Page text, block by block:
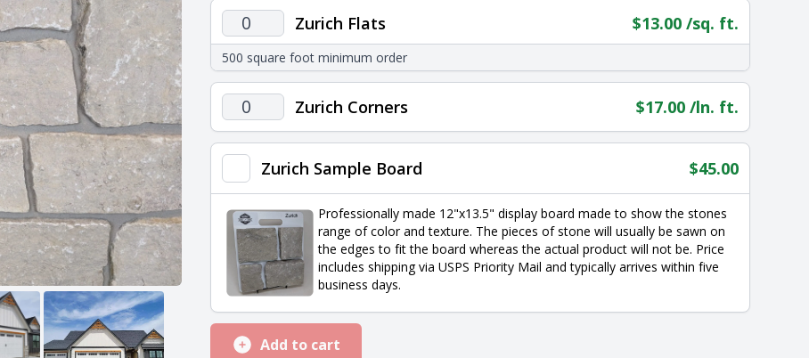
Zurich
Flats
quantity
Zurich Flats $13.00 /sq. ft.
500 square foot minimum order
Zurich
Corners
quantity
Zurich Corners $17.00 /ln. ft.
Zurich Sample Board $45.00
Professionally made 12"x13.5" display board made to show the stones
range of color and texture. The pieces of stone will usually be sawn on
the edges to fit the board whereas the actual product will not be. Price
includes shipping via USPS Priority Mail and typically arrives within five
business days.
Add to cart